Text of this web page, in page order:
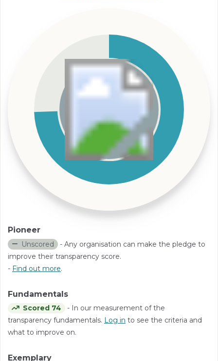
Pioneer
Unscored - Any organisation can make the pledge to
improve their transparency score.
- Find out more.
Fundamentals
Scored 74
- In our measurement of the
transparency fundamentals. Log in to see the criteria and
what to improve on.
Exemplary